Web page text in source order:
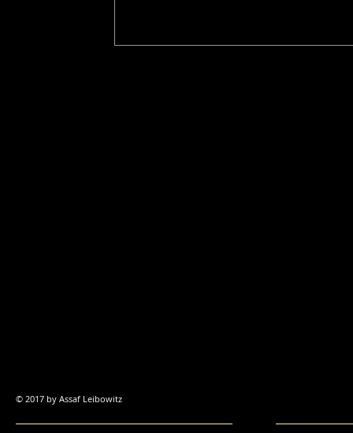
© 2017 by Assaf Leibowitz